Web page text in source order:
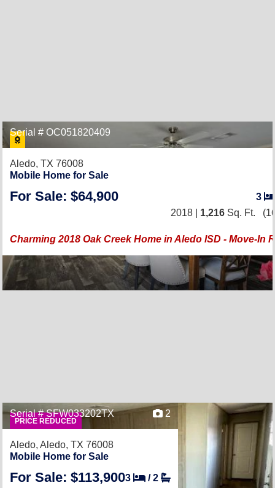
Serial # OC051820409
Aledo, TX 76008
Mobile Home for Sale
For Sale: $64,900
3
2018 | 1,216 Sq. Ft.
Charming 2018 Oak Creek Home in Aledo ISD - Move-In
PRICE REDUCED
Serial # SFW033202TX 2
Aledo, Aledo, TX 76008
Mobile Home for Sale
For Sale: $113,9003 /2